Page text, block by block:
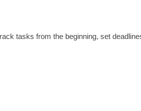
tasks from the beginning, set